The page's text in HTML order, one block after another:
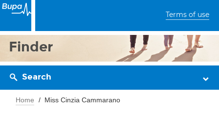
Terms of use
Finder
Search
Home Miss Cinzia Cammarano